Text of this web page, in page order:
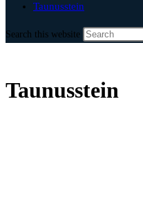
Taunusstein
Search this website
Taunusstein